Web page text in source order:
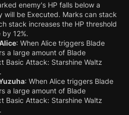
enemy's HP falls below a
will be Executed. Marks can stack
stack increases the HP threshold
12%.
: When Alice triggers Blade
a large amount of Blade
Basic Attack: Starshine Waltz
: When Alice triggers Blade
a large amount of Blade
Basic Attack: Starshine Waltz